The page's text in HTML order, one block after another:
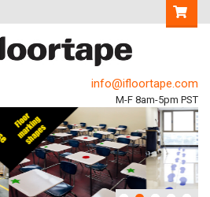
info@ifloortape.com
M-F 8am-5pm PST